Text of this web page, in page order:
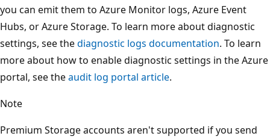
you can emit them to Azure Monitor logs, Azure Event
Hubs, or Azure Storage. To learn more about diagnostic
settings, see thediagnostic logs documentation. To learn
more about how to enable diagnostic settings in the Azure
portal, see theaudit log portal article.
Note
Premium Storage accounts aren't supported if you send